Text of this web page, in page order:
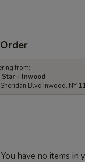
from:
Star - Inwood
Blvd Inwood, NY
You have no items in